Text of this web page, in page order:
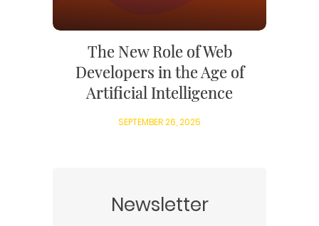
The New Role of Web
Developers in the Age of
Artificial Intelligence
SEPTEMBER 26, 2025
Newsletter